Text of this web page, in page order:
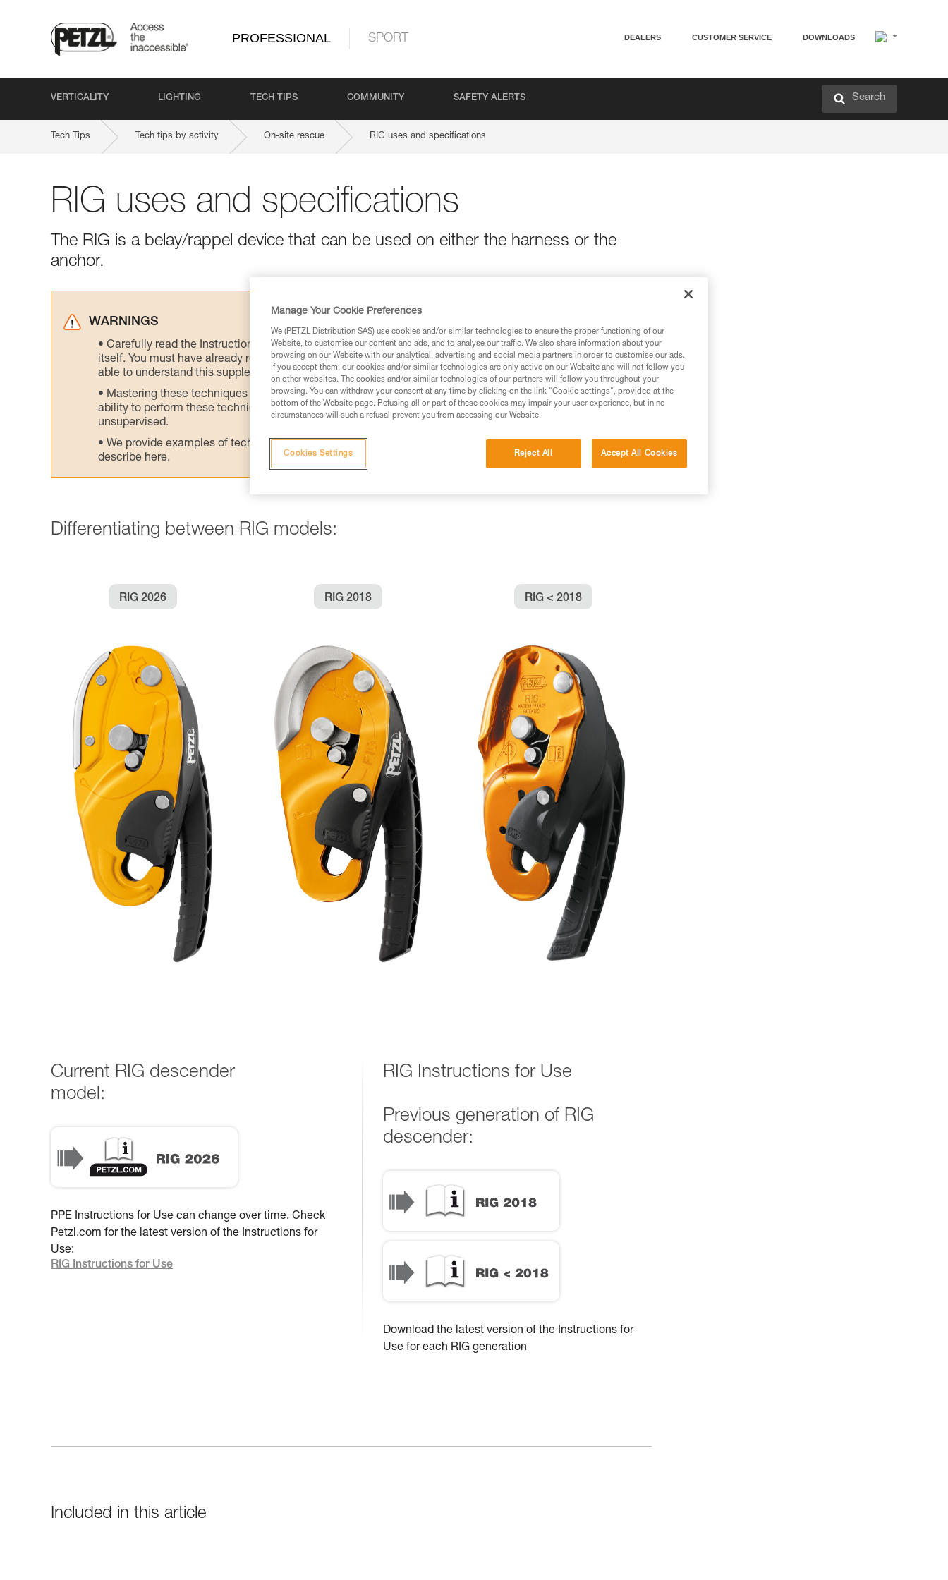
PROFESSIONAL SPORT DEALERS CUSTOMER SERVICE DOWNLOADS
VERTICALITY LIGHTING TECH TIPS COMMUNITY SAFETY ALERTS Search
Tech Tips Tech tips by activity On-site rescue RIG uses and specifications
RIG uses and specifications
The RIG is a belay/rappel device that can be used on either the harness or the
anchor.
WARNINGS
Carefully read the Instructions for Use used in this technical advice before consulting the advice
itself. You must have already read and understood the information in the Instructions for Use to be
able to understand this supplementary information.
Mastering these techniques requires specific training. Work with a professional to confirm your
ability to perform these techniques safely and independently before attempting them
unsupervised.
We provide examples of techniques related to your activity. There may be others that we do not
describe here.
Differentiating between RIG models:
RIG 2026 RIG 2018 RIG < 2018
Current RIG descender
model:
PPE Instructions for Use can change over time. Check
Petzl.com for the latest version of the Instructions for
Use:
RIG Instructions for Use
RIG Instructions for Use
Previous generation of RIG
descender:
Download the latest version of the Instructions for
Use for each RIG generation
Included in this article
Manage Your Cookie Preferences
We (PETZL Distribution SAS) use cookies and/or similar technologies to ensure the proper functioning of our
Website, to customise our content and ads, and to analyse our traffic. We also share information about your
browsing on our Website with our analytical, advertising and social media partners in order to customise our ads.
If you accept them, our cookies and/or similar technologies are only active on our Website and will not follow you
on other websites. The cookies and/or similar technologies of our partners will follow you throughout your
browsing. You can withdraw your consent at any time by clicking on the link "Cookie settings", provided at the
bottom of the Website page. Refusing all or part of these cookies may impair your user experience, but in no
circumstances will such a refusal prevent you from accessing our Website.
Reject All Accept All Cookies
Cookies Settings